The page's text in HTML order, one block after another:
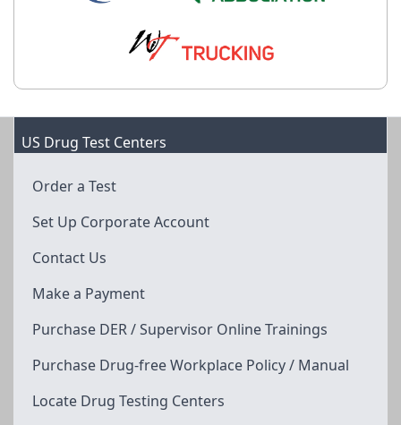
US Drug Test Centers
Order a Test
Set Up Corporate Account
Contact Us
Make a Payment
Purchase DER / Supervisor Online Trainings
Purchase Drug-free Workplace Policy / Manual
Locate Drug Testing Centers